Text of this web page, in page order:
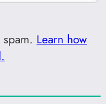
Learn how